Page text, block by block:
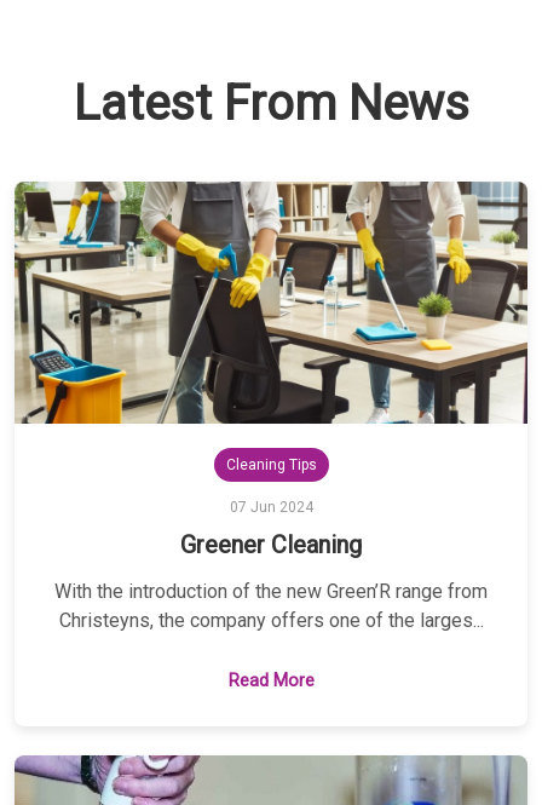
Latest From News
Cleaning Tips
07 Jun 2024
Greener Cleaning
With the introduction of the new Green’R range from
Christeyns, the company offers one of the larges...
Read More